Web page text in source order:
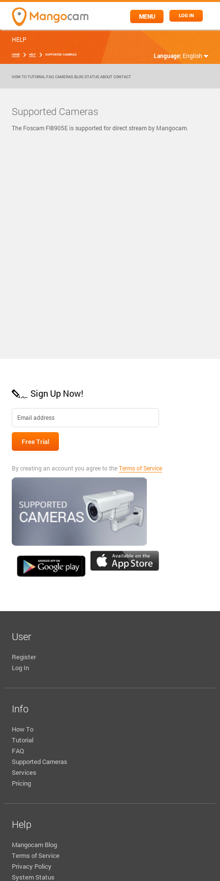
LOG IN
MENU
Language: English
HELP
HOME HELP SUPPORTED CAMERAS
HOW TO TUTORIAL FAQ CAMERAS BLOG STATUS ABOUT CONTACT
Supported Cameras
The Foscam FI8905E is supported for direct stream by Mangocam.
Sign Up Now!
By creating an account you agree to theTerms of Service
User
Register
Log In
Info
How To
Tutorial
FAQ
Supported Cameras
Services
Pricing
Help
Mangocam Blog
Terms of Service
Privacy Policy
System Status